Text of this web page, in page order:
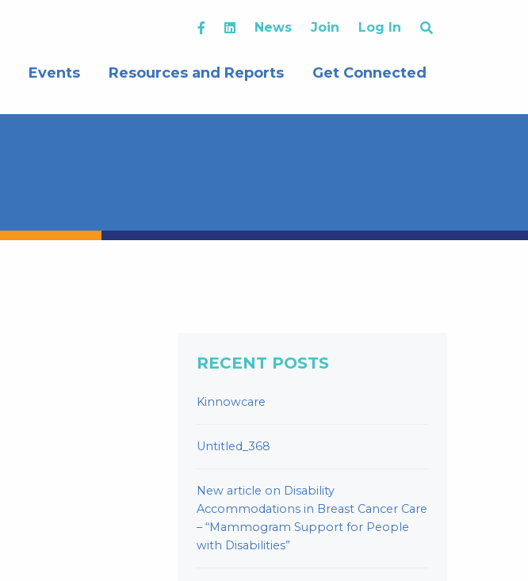
News Join Log In
Events Resources and Reports Get Connected
RECENT POSTS
Kinnowcare
Untitled_368
New article on Disability
Accommodations in Breast Cancer Care
– “Mammogram Support for People
with Disabilities”